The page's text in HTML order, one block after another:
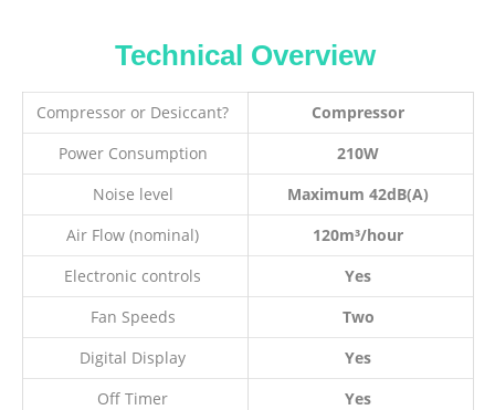
Technical Overview
Compressor or Desiccant?
Compressor
Power Consumption
210W
Noise level
Maximum 42dB(A)
Air Flow (nominal)
120m³/hour
Electronic controls
Yes
Fan Speeds
Two
Digital Display
Yes
Off Timer
Yes